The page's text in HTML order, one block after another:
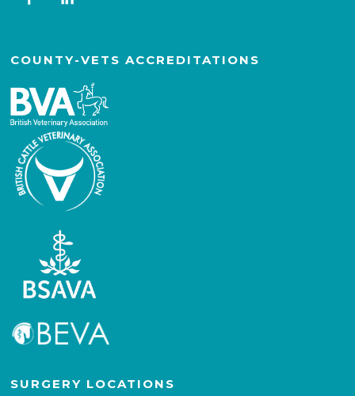
COUNTY-VETS ACCREDITATIONS
SURGERY LOCATIONS